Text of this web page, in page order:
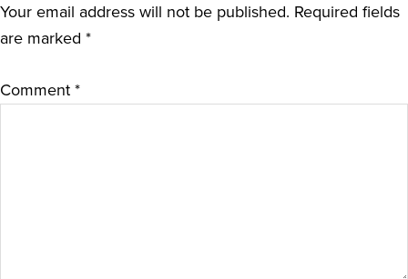
Your email address will not be published. Required fields
are marked *
Comment *